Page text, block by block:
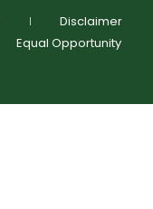
Disclaimer
Equal Opportunity